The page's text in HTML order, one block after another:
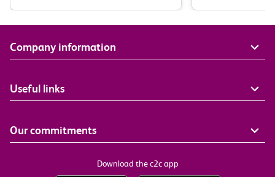
Company information
Useful links
Our commitments
Download the c2c app